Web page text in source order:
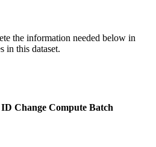
the information needed below in
in this dataset.
ID Change Compute Batch